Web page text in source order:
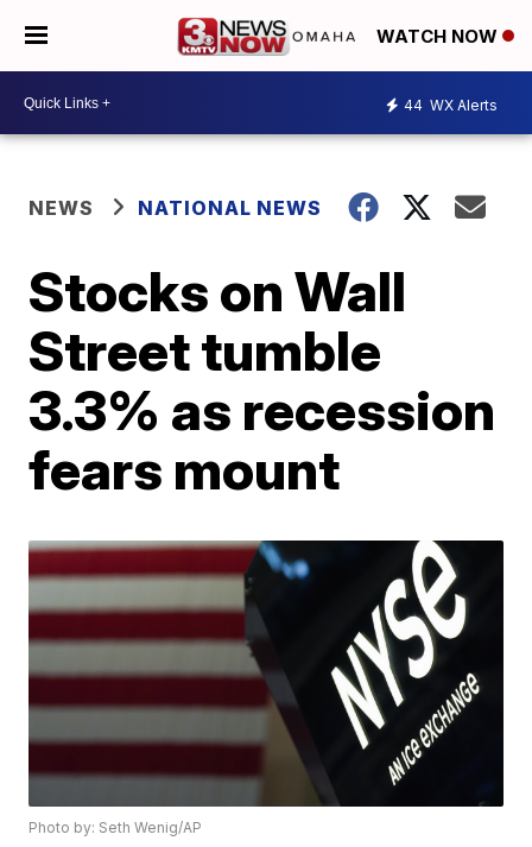
WATCH NOW
44 WX Alerts
NEWS NATIONAL NEWS
Stocks on Wall
Street tumble
3.3% as recession
fears mount
Photo by: Seth Wenig/AP